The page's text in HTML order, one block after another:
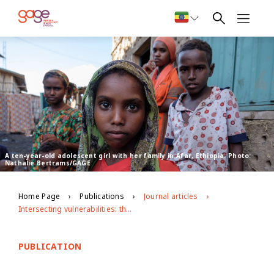
A ten-year-old adolescent girl with her family in Afar, Ethiopia. Photo:
Nathalie Bertrams/GAGE
Home Page Publications
Journal articles
Intersecting vulnerabilities: the impacts of COVID‑19 on the psycho‑emotional lives of young people in low‑ and middle‑income countries
PUBLICATION